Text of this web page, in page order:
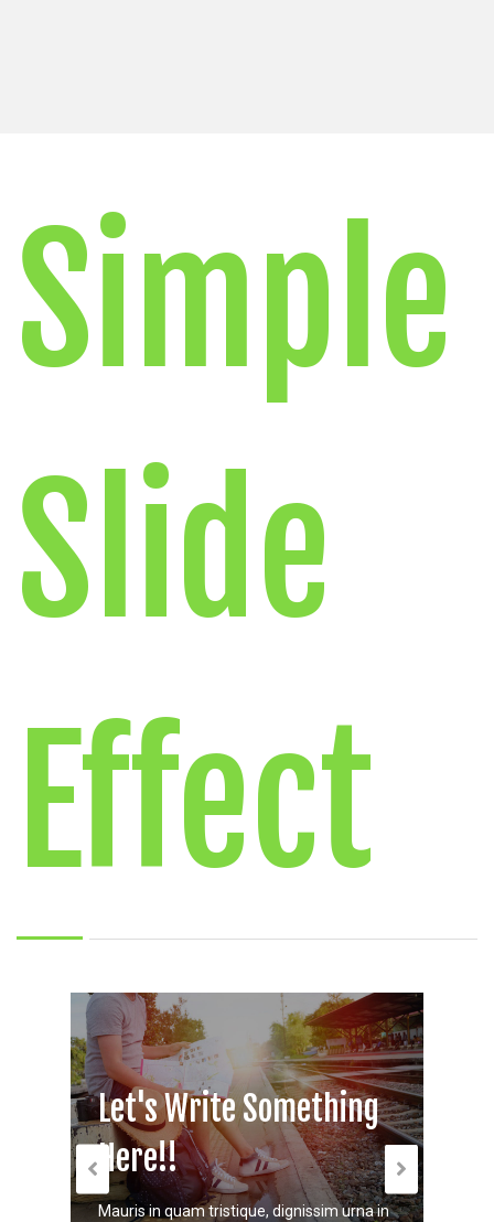
Simple
Slide
Effect
Let's Write Something
Here!!
Mauris in quam tristique, dignissim urna in